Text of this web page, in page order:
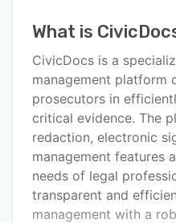
Alternatives
Support options
FAQs
Related categories
What is
CivicDocs is a
management platform
prosecutors in
critical evidence. The
redaction, electronic
management features
needs of legal
transparent and
management with a